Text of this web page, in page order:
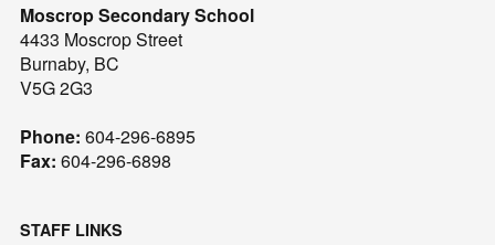
Moscrop Secondary School
4433 Moscrop Street
Burnaby, BC
V5G 2G3
Phone: 604-296-6895
Fax: 604-296-6898
STAFF LINKS